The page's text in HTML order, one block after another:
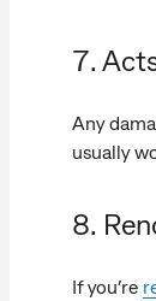
7.
Any
usually
8.
If you’re